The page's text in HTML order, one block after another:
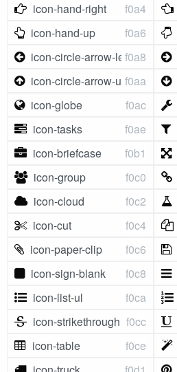
icon-hand-right
f0a4
icon-hand-up
f0a6
icon-circle-arrow-leftf0a8
icon-circle-arrow-upf0aa
icon-globe
f0ac
icon-tasks
f0ae
icon-briefcase
f0b1
icon-group
f0c0
icon-cloud
f0c2
icon-cut
f0c4
icon-paper-clip
f0c6
icon-sign-blank
f0c8
icon-list-ul
f0ca
icon-strikethrough f0cc
icon-table
f0ce